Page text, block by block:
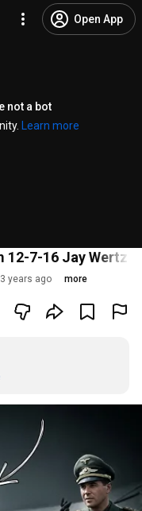
Open App
not a bot
Learn more
12-7-16 Jay Wertz
3 years ago more